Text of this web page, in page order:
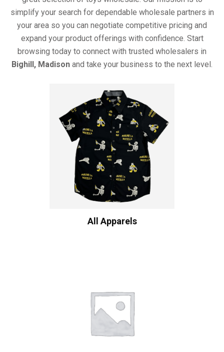
simplify your search for dependable wholesale partners in
your area so you can negotiate competitive pricing and
expand your product offerings with confidence. Start
browsing today to connect with trusted wholesalers in
Bighill, Madison and take your business to the next level.
All Apparels